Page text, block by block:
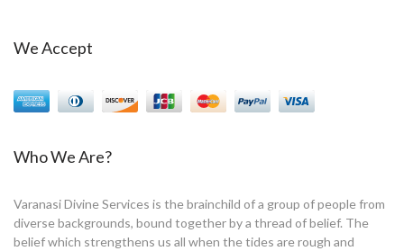
We Accept
Who We Are?
Varanasi Divine Services is the brainchild of a group of people from
diverse backgrounds, bound together by a thread of belief. The
belief which strengthens us all when the tides are rough and